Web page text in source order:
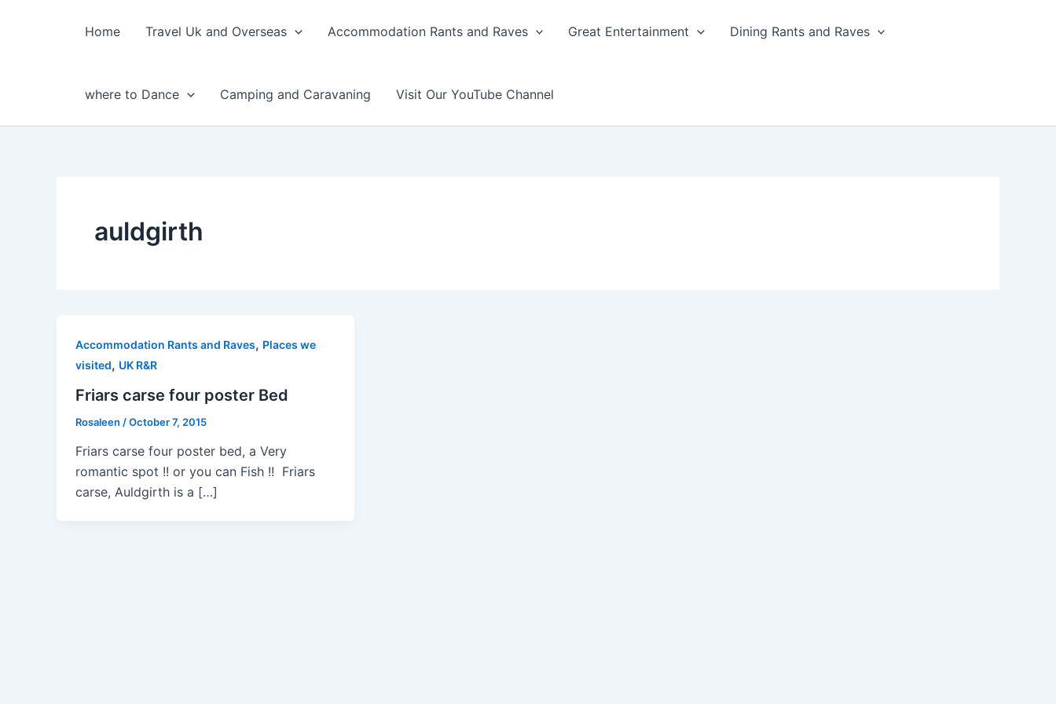
Home Travel Uk and Overseas Accommodation Rants and Raves Great Entertainment Dining Rants and Raves
where to Dance Camping and Caravaning Visit Our YouTube Channel
auldgirth
Accommodation Rants and Raves, Places we
visited, UK R&R
Friars carse four poster Bed
Rosaleen /October 7, 2015
Friars carse four poster bed, a Very
romantic spot !! or you can Fish !! Friars
carse, Auldgirth is a […]